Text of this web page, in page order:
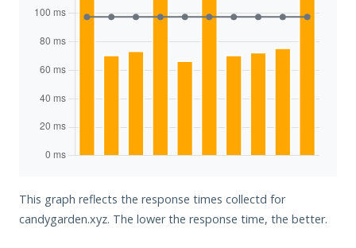
This graph reflects the response times collectd for
candygarden.xyz. The lower the response time, the better.